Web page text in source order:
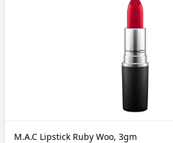
M.A.C Lipstick Ruby Woo, 3gm